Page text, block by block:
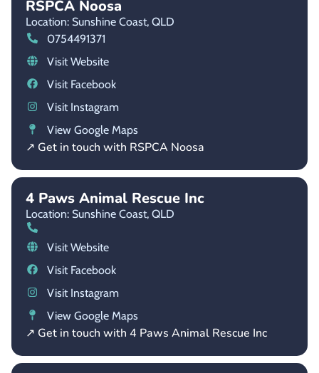
RSPCA Noosa
Location: Sunshine Coast, QLD
0754491371
Visit Website
Visit Facebook
Visit Instagram
View Google Maps
↗ Get in touch with RSPCA Noosa
4 Paws Animal Rescue Inc
Location: Sunshine Coast, QLD
Visit Website
Visit Facebook
Visit Instagram
View Google Maps
↗ Get in touch with 4 Paws Animal Rescue Inc